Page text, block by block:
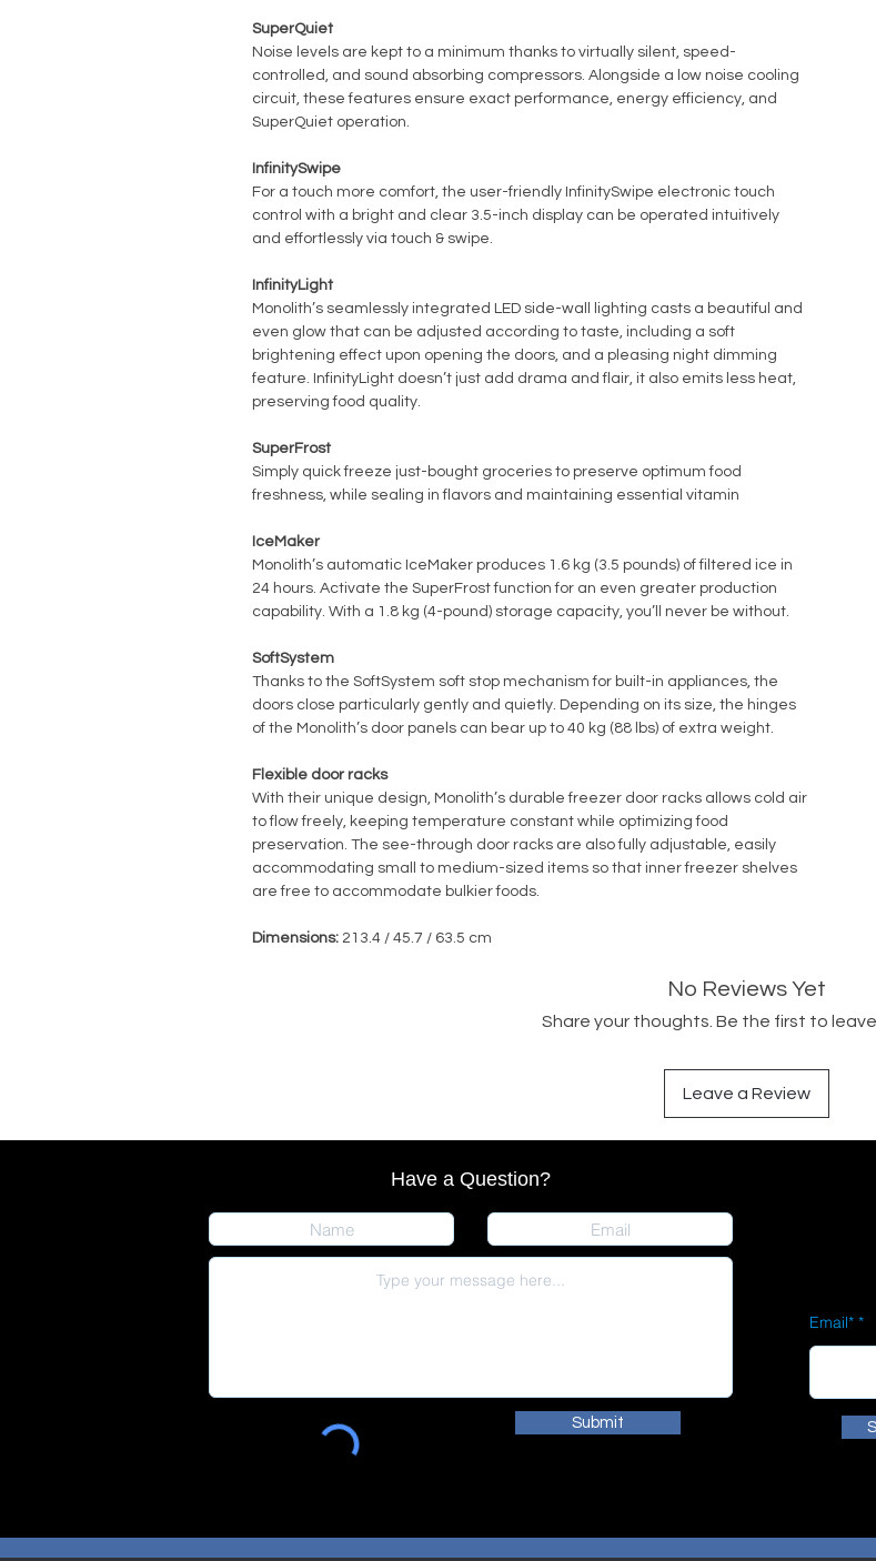
SuperQuiet
Noise levels are kept to a minimum thanks to virtually silent, speed-
controlled, and sound absorbing compressors. Alongside a low noise cooling
circuit, these features ensure exact performance, energy efficiency, and
SuperQuiet operation.
InfinitySwipe
For a touch more comfort, the user-friendly InfinitySwipe electronic touch
control with a bright and clear 3.5-inch display can be operated intuitively
and effortlessly via touch & swipe.
InfinityLight
Monolith’s seamlessly integrated LED side-wall lighting casts a beautiful and
even glow that can be adjusted according to taste, including a soft
brightening effect upon opening the doors, and a pleasing night dimming
feature. InfinityLight doesn’t just add drama and flair, it also emits less heat,
preserving food quality.
SuperFrost
Simply quick freeze just-bought groceries to preserve optimum food
freshness, while sealing in flavors and maintaining essential vitamin
IceMaker
Monolith’s automatic IceMaker produces 1.6 kg (3.5 pounds) of filtered ice in
24 hours. Activate the SuperFrost function for an even greater production
capability. With a 1.8 kg (4-pound) storage capacity, you’ll never be without.
SoftSystem
Thanks to the SoftSystem soft stop mechanism for built-in appliances, the
doors close particularly gently and quietly. Depending on its size, the hinges
of the Monolith’s door panels can bear up to 40 kg (88 lbs) of extra weight.
Flexible door racks
With their unique design, Monolith’s durable freezer door racks allows cold air
to flow freely, keeping temperature constant while optimizing food
preservation. The see-through door racks are also fully adjustable, easily
accommodating small to medium-sized items so that inner freezer shelves
are free to accommodate bulkier foods.
Dimensions: 213.4 / 45.7 / 63.5 cm
No Reviews Yet
Share your thoughts. Be the first to leave
Leave a Review
Have a Question?
Submit
Email*